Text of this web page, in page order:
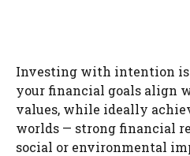
Investing with intention is
your financial goals align
values, while ideally
worlds — strong financial
social or environmental